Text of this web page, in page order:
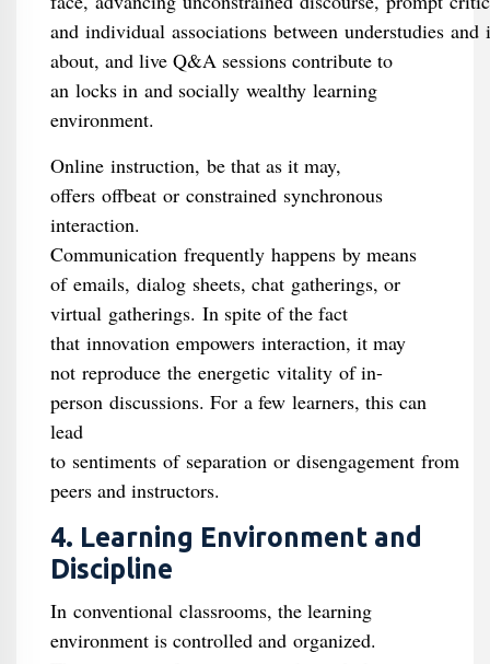
and individual associations between understudies
about, and live Q&A sessions contribute to
an locks in and socially wealthy learning
environment.
Online instruction, be that as it may,
offers offbeat or constrained synchronous
interaction.
Communication frequently happens by means
of emails, dialog sheets, chat gatherings, or
virtual gatherings. In spite of the fact
that innovation empowers interaction, it may
not reproduce the energetic vitality of in-
person discussions. For a few learners, this can
lead
to sentiments of separation or disengagement from
peers and instructors.
4. Learning Environment and
Discipline
In conventional classrooms, the learning
environment is controlled and organized.